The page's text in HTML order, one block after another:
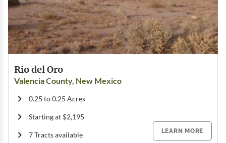
Rio del Oro
Valencia County, New Mexico
0.25 to 0.25 Acres
Starting at $2,195
7 Tracts available
LEARN MORE